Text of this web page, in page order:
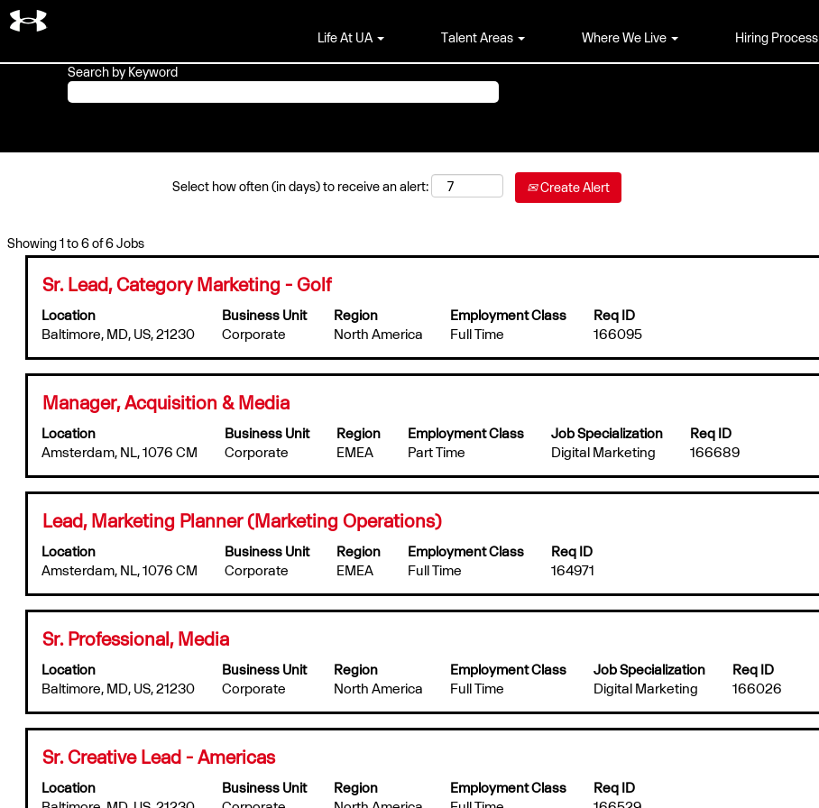
Life At UA Talent Areas Where We Live Hiring Process
Search by Keyword
Select how often (in days) to receive an alert: Create Alert
Showing 1 to 6 of 6 JobsSearch
results
for
"".
1
6
the
Tab
key
to
navigate
Job
view
details
of
the
job.
Title
Sr. Lead, Category Marketing - Golf
Location
Baltimore, MD, US, 21230
Business Unit
Corporate
Region
North America
Employment Class
Full Time
Req ID
166095
Select
space
bar
full
of
the
job
information.
Title
Manager, Acquisition & Media
Location
Amsterdam, NL, 1076 CM
Business Unit
Corporate
Region
EMEA
Employment Class
Part Time
Job Specialization
Digital Marketing
Req ID
166689
Select
space
bar
full
of
the
job
information.
Title
Lead, Marketing Planner (Marketing Operations)
Location
Amsterdam, NL, 1076 CM
Business Unit
Corporate
Region
EMEA
Employment Class
Full Time
Req ID
164971
Select
space
bar
full
of
the
job
information.
Title
Sr. Professional, Media
Location
Baltimore, MD, US, 21230
Business Unit
Corporate
Region
North America
Employment Class
Full Time
Job Specialization
Digital Marketing
Req ID
166026
Select
space
bar
full
of
Title
Sr. Creative Lead - Americas
Location
Business Unit
Region
Employment Class
Req ID
Select
space